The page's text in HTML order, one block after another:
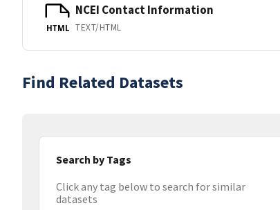
HTML
NCEI Contact Information
TEXT/HTML
Find Related Datasets
Search by Tags
Click any tag below to search for similar
datasets